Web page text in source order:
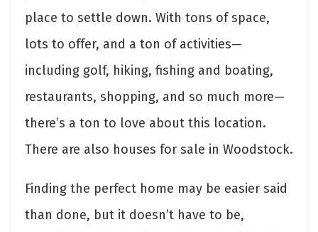
place to settle down. With tons of space,
lots to offer, and a ton of activities—
including golf, hiking, fishing and boating,
restaurants, shopping, and so much more—
there’s a ton to love about this location.
There are also houses for sale in Woodstock.
Finding the perfect home may be easier said
than done, but it doesn’t have to be,